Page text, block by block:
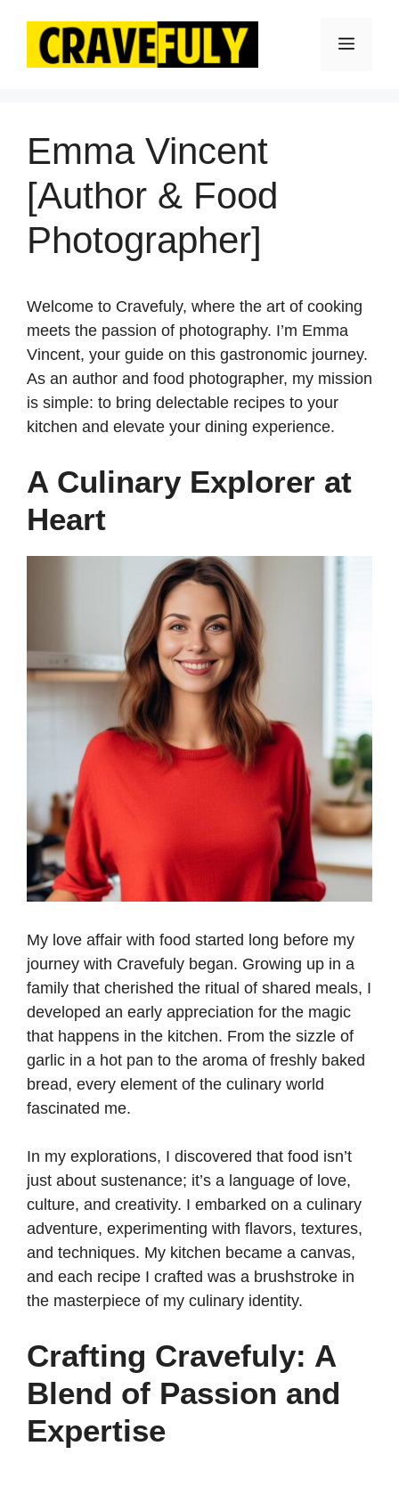
content
Menu
Emma Vincent
[Author & Food
Photographer]
Welcome to Cravefuly, where the art of cooking
meets the passion of photography. I’m Emma
Vincent, your guide on this gastronomic journey.
As an author and food photographer, my mission
is simple: to bring delectable recipes to your
kitchen and elevate your dining experience.
A Culinary Explorer at
Heart
My love affair with food started long before my
journey with Cravefuly began. Growing up in a
family that cherished the ritual of shared meals, I
developed an early appreciation for the magic
that happens in the kitchen. From the sizzle of
garlic in a hot pan to the aroma of freshly baked
bread, every element of the culinary world
fascinated me.
In my explorations, I discovered that food isn’t
just about sustenance; it’s a language of love,
culture, and creativity. I embarked on a culinary
adventure, experimenting with flavors, textures,
and techniques. My kitchen became a canvas,
and each recipe I crafted was a brushstroke in
the masterpiece of my culinary identity.
Crafting Cravefuly: A
Blend of Passion and
Expertise